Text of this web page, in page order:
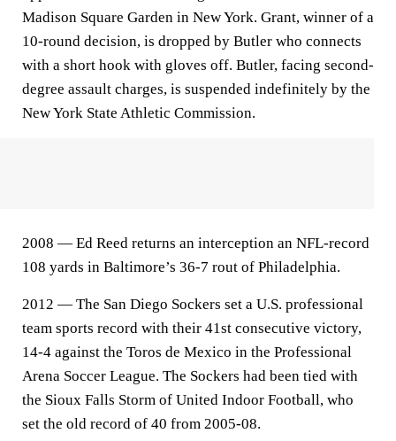
Madison Square Garden in New York. Grant, winner of a
10-round decision, is dropped by Butler who connects
with a short hook with gloves off. Butler, facing second-
degree assault charges, is suspended indefinitely by the
New York State Athletic Commission.
2008 — Ed Reed returns an interception an NFL-record
108 yards in Baltimore’s 36-7 rout of Philadelphia.
2012 — The San Diego Sockers set a U.S. professional
team sports record with their 41st consecutive victory,
14-4 against the Toros de Mexico in the Professional
Arena Soccer League. The Sockers had been tied with
the Sioux Falls Storm of United Indoor Football, who
set the old record of 40 from 2005-08.